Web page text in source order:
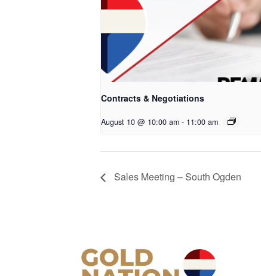
Contracts & Negotiations
August 10 @ 10:00 am - 11:00 am
Sales Meeting – South Ogden